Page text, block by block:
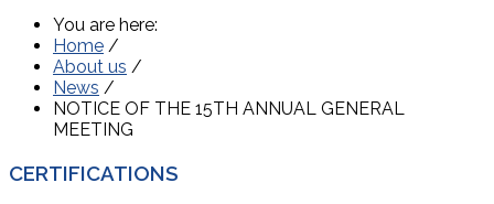
You are here:
Home /
About us /
News /
NOTICE OF THE 15TH ANNUAL GENERAL
MEETING
CERTIFICATIONS